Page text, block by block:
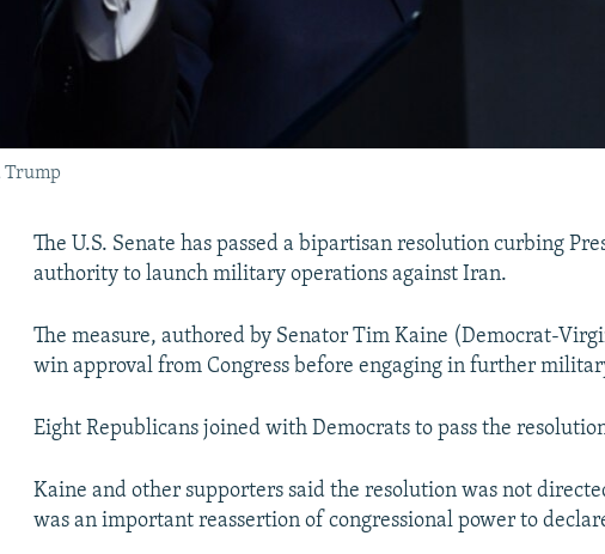
Trump
The U.S. Senate has passed a bipartisan resolution curbing
authority to launch military operations against Iran.
The measure, authored by Senator Tim Kaine (Democrat-
win approval from Congress before engaging in further
Eight Republicans joined with Democrats to pass the
Kaine and other supporters said the resolution was not
was an important reassertion of congressional power to